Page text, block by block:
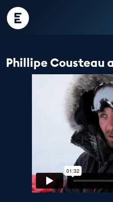
Encounter
Edu
Live Lessons
Resources
Multimedia
Take Action
Professional
Phillipe Cousteau